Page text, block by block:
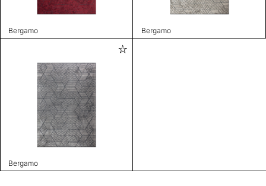
Bergamo Bergamo
Bergamo